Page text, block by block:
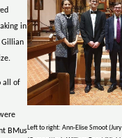
Left to right: Ann-Elise Smoot
in
Gillian
all of
BMus